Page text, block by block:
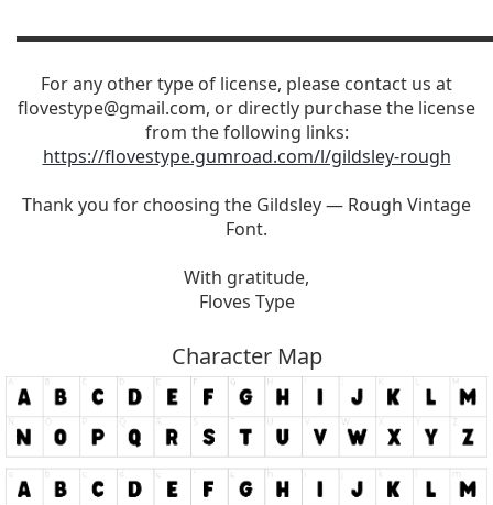
For any other type of license, please contact us at
flovestype@gmail.com, or directly purchase the license
from the following links:
https://flovestype.gumroad.com/l/gildsley-rough
Thank you for choosing the Gildsley — Rough Vintage
Font.
With gratitude,
Floves Type
Character Map